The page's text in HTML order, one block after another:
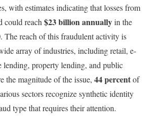
with estimates indicating that losses from
could reach $23 billion annuallyin the
The reach of this fraudulent activity is
array of industries, including retail, e-
lending, property lending, and public
the magnitude of the issue, 44 percentof
sectors recognize synthetic identity
type that requires their attention.